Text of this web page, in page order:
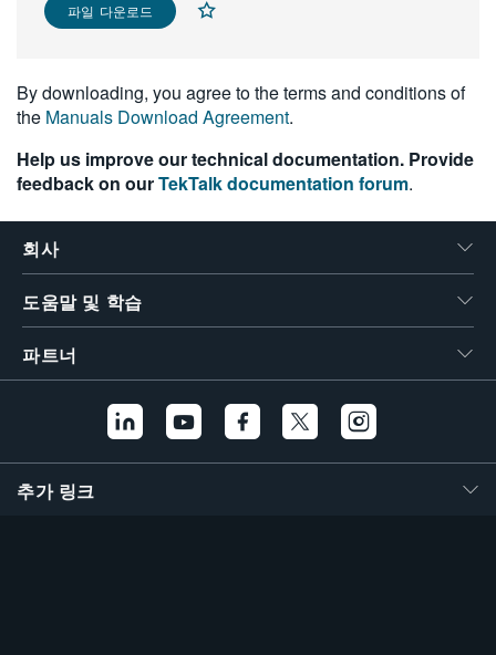
파일 다운로드
By downloading, you agree to the terms and conditions of
the Manuals Download Agreement.
Help us improve our technical documentation. Provide
feedback on ourTekTalk documentation forum.
회사
도움말 및 학습
파트너
추가 링크